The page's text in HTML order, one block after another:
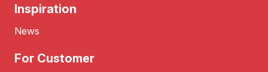
Inspiration
News
For Customer